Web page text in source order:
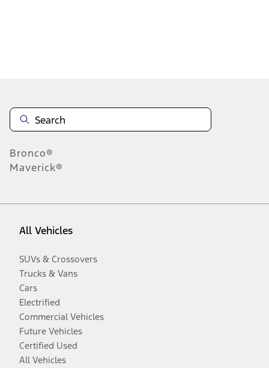
Bronco®
Maverick®
All Vehicles
SUVs & Crossovers
Trucks & Vans
Cars
Electrified
Commercial Vehicles
Future Vehicles
Certified Used
All Vehicles